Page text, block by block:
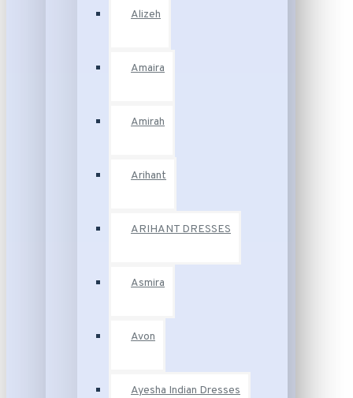
Alizeh
Amaira
Amirah
Arihant
ARIHANT DRESSES
Asmira
Avon
Ayesha Indian Dresses